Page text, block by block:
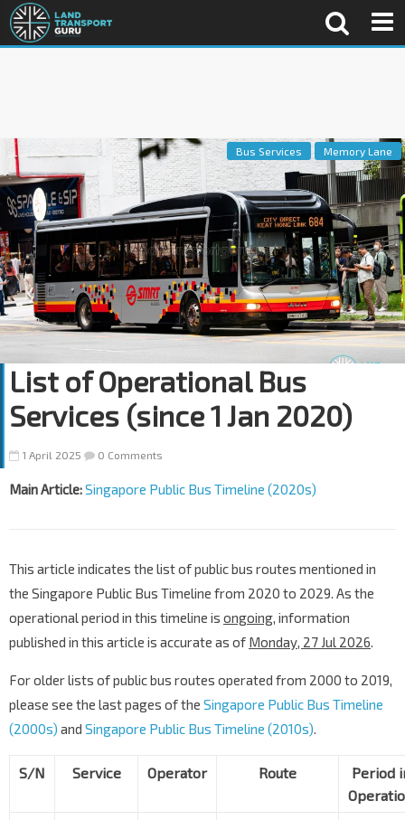
Bus Services Memory Lane
List of Operational Bus
Services (since 1 Jan 2020)
1 April 2025 0 Comments
Main Article:Singapore Public Bus Timeline (2020s)
This article indicates the list of public bus routes mentioned in
the Singapore Public Bus Timeline from 2020 to 2029. As the
operational period in this timeline is ongoing, information
published in this article is accurate as of Monday, 27 Jul 2026.
For older lists of public bus routes operated from 2000 to 2019,
please see the last pages of the Singapore Public Bus Timeline
(2000s) and Singapore Public Bus Timeline (2010s).
S/N Service Operator Route
Period